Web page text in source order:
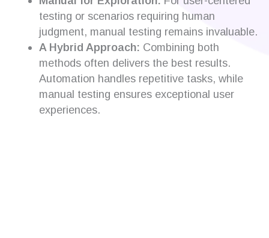
testing or scenarios requiring human
judgment, manual testing remains invaluable.
A Hybrid Approach: Combining both
methods often delivers the best results.
Automation handles repetitive tasks, while
manual testing ensures exceptional user
experiences.